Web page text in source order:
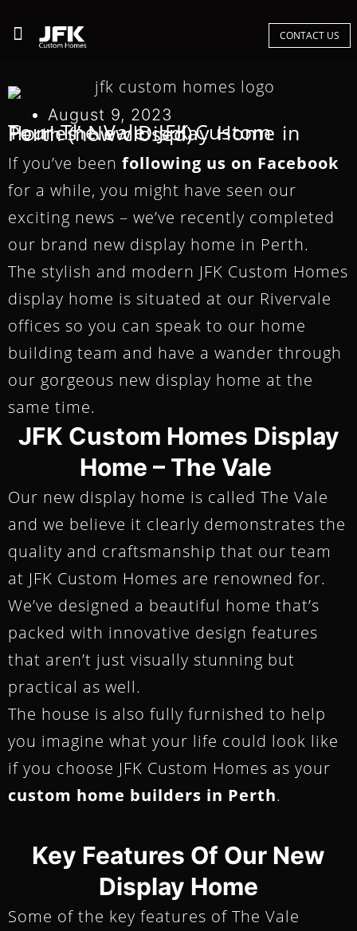
CONTACT US
August 9, 2023
Tour The Vale: JFK Custom Homes’ New Display Home in Perth (now closed)
If you’ve been following us on Facebook
for a while, you might have seen our
exciting news – we’ve recently completed
our brand new display home in Perth.
The stylish and modern JFK Custom Homes
display home is situated at our Rivervale
offices so you can speak to our home
building team and have a wander through
our gorgeous new display home at the
same time.
JFK Custom Homes Display
Home – The Vale
Our new display home is called The Vale
and we believe it clearly demonstrates the
quality and craftsmanship that our team
at JFK Custom Homes are renowned for.
We’ve designed a beautiful home that’s
packed with innovative design features
that aren’t just visually stunning but
practical as well.
The house is also fully furnished to help
you imagine what your life could look like
if you choose JFK Custom Homes as your
custom home builders in Perth.
Key Features Of Our New
Display Home
Some of the key features of The Vale